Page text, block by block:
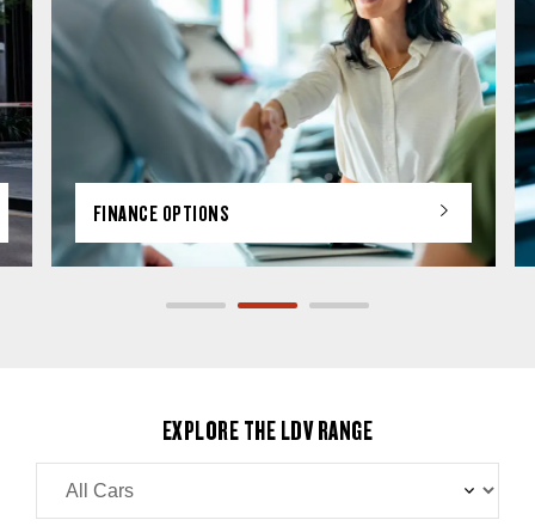
FINANCE OPTIONS
EXPLORE THE LDV RANGE